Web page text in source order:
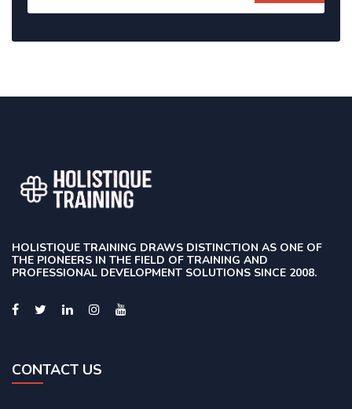
HOLISTIQUE TRAINING DRAWS DISTINCTION AS ONE OF
THE PIONEERS IN THE FIELD OF TRAINING AND
PROFESSIONAL DEVELOPMENT SOLUTIONS SINCE 2008.
CONTACT US